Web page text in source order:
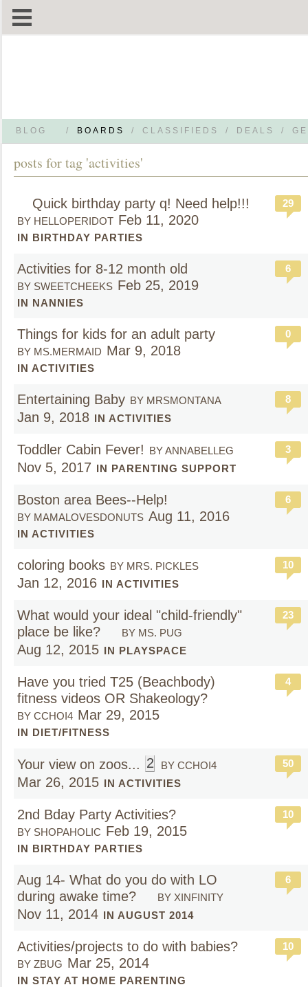
BLOG / BOARDS / CLASSIFIEDS / DEALS /
posts for tag 'activities'
Quick birthday party q! Need help!!!
BY HELLOPERIDOT Feb 11, 2020
IN BIRTHDAY PARTIES
29
Activities for 8-12 month old
BY SWEETCHEEKS Feb 25, 2019
IN NANNIES
6
Things for kids for an adult party
BY MS.MERMAID Mar 9, 2018
IN ACTIVITIES
0
Entertaining Baby BY MRSMONTANA
Jan 9, 2018 IN ACTIVITIES
8
Toddler Cabin Fever! BY ANNABELLEG
Nov 5, 2017 IN PARENTING SUPPORT
3
Boston area Bees--Help!
BY MAMALOVESDONUTS Aug 11, 2016
IN ACTIVITIES
6
coloring books BY MRS. PICKLES
Jan 12, 2016 IN ACTIVITIES
10
What would your ideal "child-friendly"
place be like?
BY MS. PUG
Aug 12, 2015 IN PLAYSPACE
23
Have you tried T25 (Beachbody)
fitness videos OR Shakeology?
BY CCHOI4 Mar 29, 2015
IN DIET/FITNESS
4
Your view on zoos... 2 BY CCHOI4
Mar 26, 2015 IN ACTIVITIES
50
2nd Bday Party Activities?
BY SHOPAHOLIC Feb 19, 2015
IN BIRTHDAY PARTIES
10
Aug 14- What do you do with LO
during awake time?
BY XINFINITY
Nov 11, 2014 IN AUGUST 2014
6
Activities/projects to do with babies?
BY ZBUG Mar 25, 2014
IN STAY AT HOME PARENTING
10